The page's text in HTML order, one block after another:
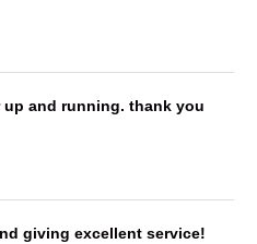
and running. thank you
giving excellent service!